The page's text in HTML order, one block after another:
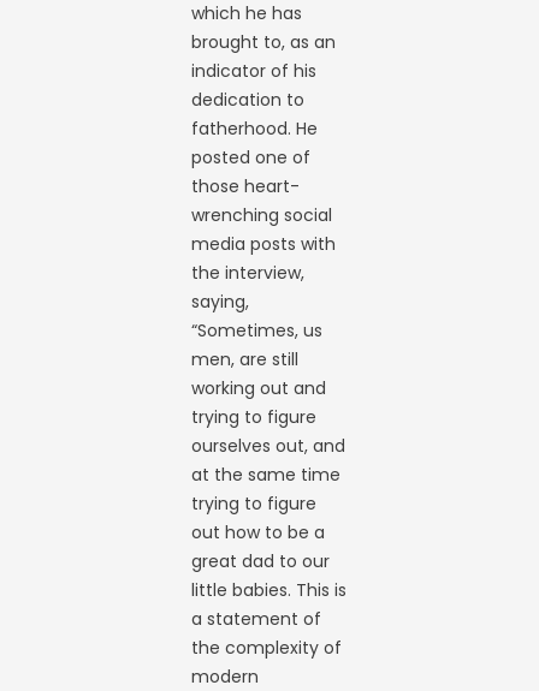
which he has
brought to, as an
indicator of his
dedication to
fatherhood. He
posted one of
those heart-
wrenching social
media posts with
the interview,
saying,
“Sometimes, us
men, are still
working out and
trying to figure
ourselves out, and
at the same time
trying to figure
out how to be a
great dad to our
little babies. This is
a statement of
the complexity of
modern